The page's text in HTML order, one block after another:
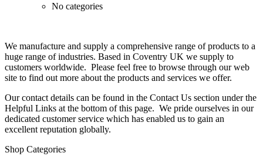
No categories
We manufacture and supply a comprehensive range of products to a
huge range of industries. Based in Coventry UK we supply to
customers worldwide. Please feel free to browse through our web
site to find out more about the products and services we offer.
Our contact details can be found in the Contact Us section under the
Helpful Links at the bottom of this page. We pride ourselves in our
dedicated customer service which has enabled us to gain an
excellent reputation globally.
Shop Categories